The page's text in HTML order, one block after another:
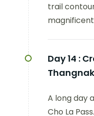
trail
Day 14 :
Thangnak
A long day
Cho La